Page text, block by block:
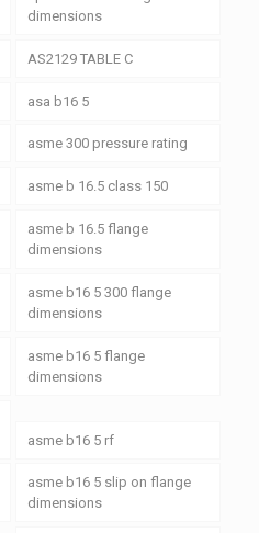
dimensions
AS2129 TABLE C
asa b16 5
asme 300 pressure rating
asme b 16.5 class 150
asme b 16.5 flange
dimensions
asme b16 5 300 flange
dimensions
asme b16 5 flange
dimensions
asme b16 5 rf
asme b16 5 slip on flange
dimensions